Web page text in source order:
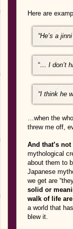
Here are
“He’s a
“… I don’t
“I think he
…when the
threw me off,
And that’s
mythological
about them to
Japanese
we get are
solid or
walk of life
a world that
blew it.